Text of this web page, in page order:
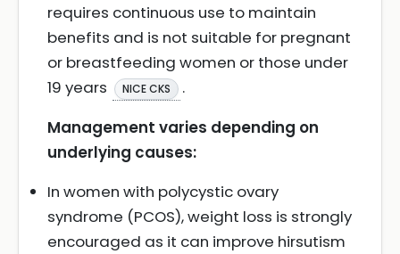
requires continuous use to maintain
benefits and is not suitable for pregnant
or breastfeeding women or those under
19 years
NICE CKS
.
Management varies depending on
underlying causes:
In women with polycystic ovary
syndrome (PCOS), weight loss is strongly
encouraged as it can improve hirsutism